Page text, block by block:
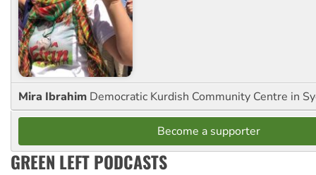
Mira Ibrahim Democratic Kurdish Community Centre in
Become a supporter
GREEN LEFT PODCASTS